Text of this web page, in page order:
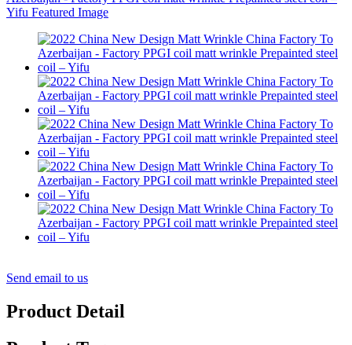
Send email to us
Product Detail